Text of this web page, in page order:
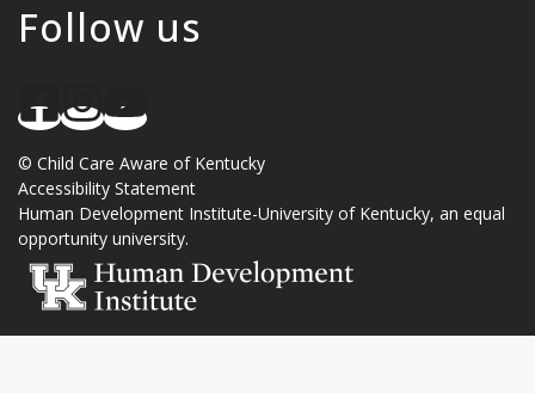
Follow us
© Child Care Aware of Kentucky
Accessibility Statement
Human Development Institute-University of Kentucky, an equal
opportunity university.